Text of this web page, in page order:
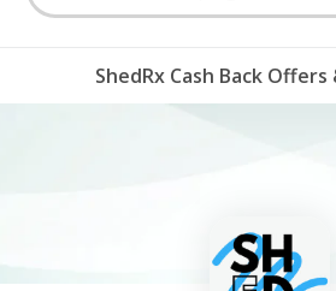
ShedRx Cash Back